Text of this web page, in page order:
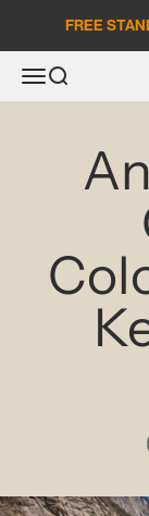
FREE
OpenOpen search